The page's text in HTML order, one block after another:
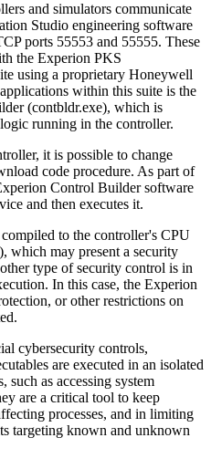
and simulators communicate
Studio engineering software
ports 55553 and 55555. These
the Experion PKS
using a proprietary Honeywell
within this suite is the
(contbldr.exe), which is
running in the controller.
it is possible to change
code procedure. As part of
Control Builder software
and then executes it.
to the controller's CPU
which may present a security
type of security control is in
In this case, the Experion
or other restrictions on
cybersecurity controls,
are executed in an isolated
such as accessing system
are a critical tool to keep
processes, and in limiting
targeting known and unknown